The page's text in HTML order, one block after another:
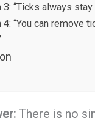
3: “Ticks always
4: “You can remove
There is no